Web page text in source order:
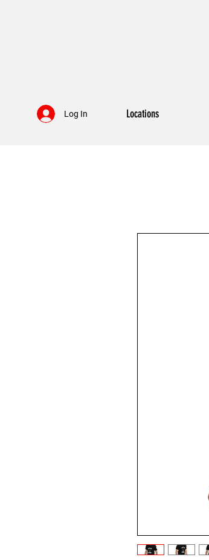
Log In Locations